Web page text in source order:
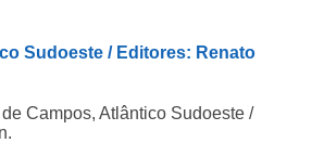
Sudoeste / Editores: Renato
Campos, Atlântico Sudoeste /